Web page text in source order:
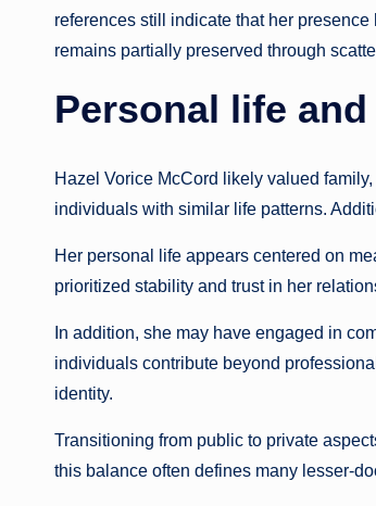
references still indicate that her
remains partially preserved through
Personal life
Hazel Vorice McCord likely valued
individuals with similar life patterns.
Her personal life appears centered on
prioritized stability and trust in her
In addition, she may have engaged in
individuals contribute beyond
identity.
Transitioning from public to private
this balance often defines many lesser-